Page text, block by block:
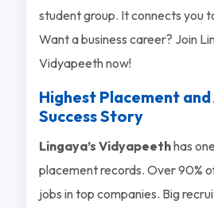
student group. It connects you
Want a business career? Join
Vidyapeeth now!
Highest Placement and
Success Story
Lingaya’s Vidyapeethhas
placement records. Over 90%
jobs in top companies. Big